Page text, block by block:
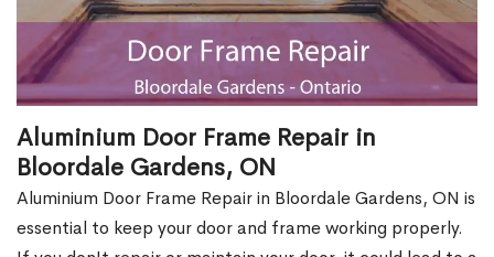
Aluminium Door Frame Repair in
Bloordale Gardens, ON
Aluminium Door Frame Repair in Bloordale Gardens, ON is
essential to keep your door and frame working properly.